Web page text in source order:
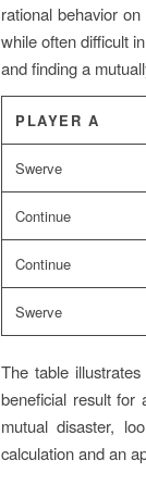
rational behavior
while often difficult
and finding a
PLAYER A
Swerve
Continue
Continue
Swerve
The table
beneficial result for
mutual disaster,
calculation and an